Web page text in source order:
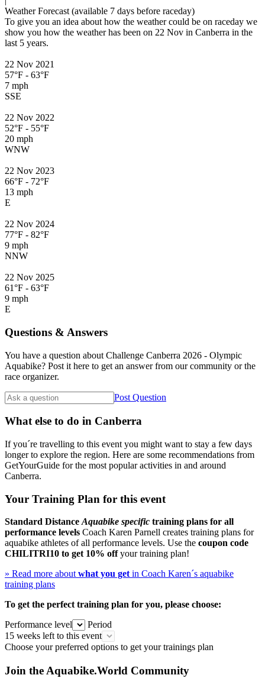
WeatherForecast (available 7 days before raceday)
To give you an idea about how the weather could be on raceday we
show you how the weather has been on 22 Nov in Canberra in the
last 5 years.
22 Nov 2021
57°F - 63°F
7 mph
SSE
22 Nov 2022
52°F - 55°F
20 mph
WNW
22 Nov 2023
66°F - 72°F
13 mph
E
22 Nov 2024
77°F - 82°F
9 mph
NNW
22 Nov 2025
61°F - 63°F
9 mph
E
Questions & Answers
You have a question about Challenge Canberra 2026 - Olympic
Aquabike? Post it here to get an answer from our community or the
race organizer.
Post Question
What else to do in Canberra
If you´re travelling to this event you might want to stay a few days
longer to explore the region. Here are some recommendations from
GetYourGuide for the most popular activities in and around
Canberra.
Your Training Plan for this event
Standard Distance Aquabike specific training plans for all
performance levels Coach Karen Parnell creates training plans for
aquabike athletes of all performance levels. Use the coupon code
CHILITRI10 to get 10% offyour training plan!
» Read more about what you get in Coach Karen´s aquabike
training plans
To get the perfect training plan for you, please choose:
Performance level
Period
15 weeks left to this event
Choose your preferred options to get your trainings plan
Join the Aquabike.World Community